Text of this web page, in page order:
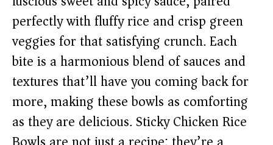
perfectly with fluffy rice and crisp green
veggies for that satisfying crunch. Each
bite is a harmonious blend of sauces and
textures that’ll have you coming back for
more, making these bowls as comforting
as they are delicious. Sticky Chicken Rice